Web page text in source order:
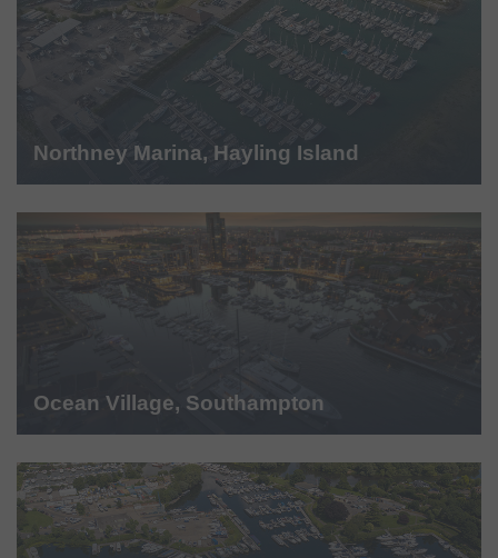
Northney Marina, Hayling Island
Ocean Village, Southampton